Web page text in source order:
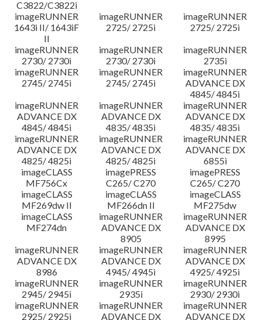
C3822/C3822i
imageRUNNER
1643i II/ 1643iF
II
imageRUNNER
2725/ 2725i
imageRUNNER
2725/ 2725i
imageRUNNER
2730/ 2730i
imageRUNNER
2730/ 2730i
imageRUNNER
2735i
imageRUNNER
2745/ 2745i
imageRUNNER
2745/ 2745i
imageRUNNER
ADVANCE DX
4845/ 4845i
imageRUNNER
ADVANCE DX
4845/ 4845i
imageRUNNER
ADVANCE DX
4835/ 4835i
imageRUNNER
ADVANCE DX
4835/ 4835i
imageRUNNER
ADVANCE DX
4825/ 4825i
imageRUNNER
ADVANCE DX
4825/ 4825i
imageRUNNER
ADVANCE DX
6855i
imageCLASS
MF756Cx
imagePRESS
C265/ C270
imagePRESS
C265/ C270
imageCLASS
MF269dw II
imageCLASS
MF266dn II
imageCLASS
MF275dw
imageCLASS
MF274dn
imageRUNNER
ADVANCE DX
8905
imageRUNNER
ADVANCE DX
8995
imageRUNNER
ADVANCE DX
8986
imageRUNNER
ADVANCE DX
4945/ 4945i
imageRUNNER
ADVANCE DX
4925/ 4925i
imageRUNNER
2945/ 2945i
imageRUNNER
2935i
imageRUNNER
2930/ 2930i
imageRUNNER
2925/ 2925i
imageRUNNER
ADVANCE DX
imageRUNNER
ADVANCE DX